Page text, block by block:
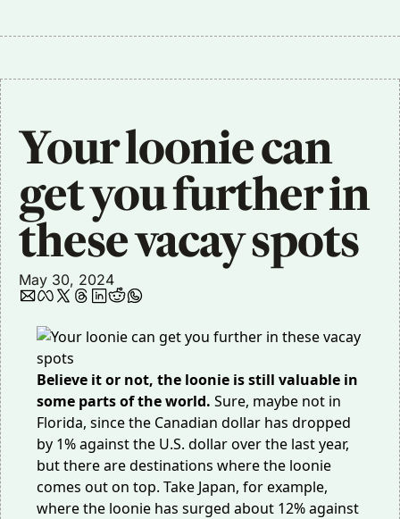
Your loonie can
get you further in
these vacay spots
May 30, 2024
Believe it or not, the loonie is still valuable in
some parts of the world. Sure, maybe not in
Florida, since the Canadian dollar has dropped
by 1% against the U.S. dollar over the last year,
but there are destinations where the loonie
comes out on top. Take Japan, for example,
where the loonie has surged about 12% against